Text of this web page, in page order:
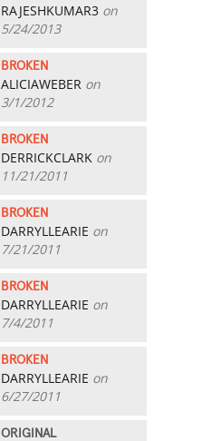
RAJESHKUMAR3 on
5/24/2013
BROKEN
ALICIAWEBER on
3/1/2012
BROKEN
DERRICKCLARK on
11/21/2011
BROKEN
DARRYLLEARIE on
7/21/2011
BROKEN
DARRYLLEARIE on
7/4/2011
BROKEN
DARRYLLEARIE on
6/27/2011
ORIGINAL